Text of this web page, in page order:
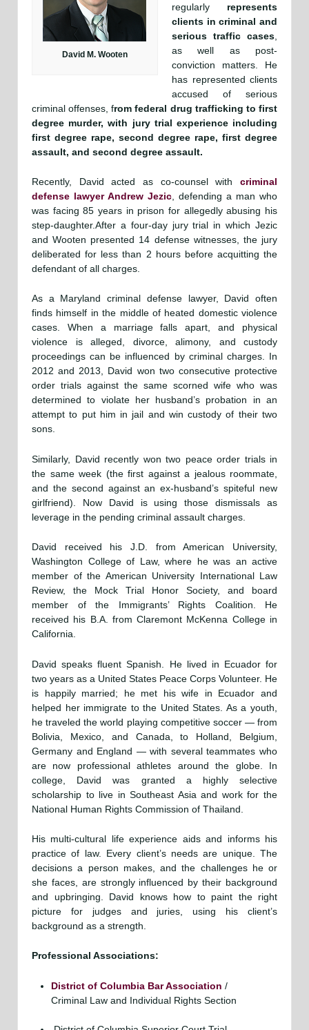
David M. Wooten
regularly represents
clients in criminal and
serious traffic cases
as well as post-
conviction matters. He
has represented clients
accused of serious
criminal offenses, from federal drug trafficking to first
degree murder, with jury trial experience including
first degree rape, second degree rape, first degree
assault, and second degree assault.
Recently, David acted as co-counsel with criminal
defense lawyer Andrew Jezic , defending a man who
was facing 85 years in prison for allegedly abusing his
step-daughter.After a four-day jury trial in which Jezic
and Wooten presented 14 defense witnesses, the jury
deliberated for less than 2 hours before acquitting the
defendant of all charges.
As a Maryland criminal defense lawyer, David often
finds himself in the middle of heated domestic violence
cases. When a marriage falls apart, and physical
violence is alleged, divorce, alimony, and custody
proceedings can be influenced by criminal charges. In
2012 and 2013, David won two consecutive protective
order trials against the same scorned wife who was
determined to violate her husband’s probation in an
attempt to put him in jail and win custody of their two
sons.
Similarly, David recently won two peace order trials in
the same week (the first against a jealous roommate,
and the second against an ex-husband’s spiteful new
girlfriend). Now David is using those dismissals as
leverage in the pending criminal assault charges.
David received his J.D. from American University,
Washington College of Law, where he was an active
member of the American University International Law
Review, the Mock Trial Honor Society, and board
member of the Immigrants’ Rights Coalition. He
received his B.A. from Claremont McKenna College in
California.
David speaks fluent Spanish. He lived in Ecuador for
two years as a United States Peace Corps Volunteer. He
is happily married; he met his wife in Ecuador and
helped her immigrate to the United States. As a youth,
he traveled the world playing competitive soccer — from
Bolivia, Mexico, and Canada, to Holland, Belgium,
Germany and England — with several teammates who
are now professional athletes around the globe. In
college, David was granted a highly selective
scholarship to live in Southeast Asia and work for the
National Human Rights Commission of Thailand.
His multi-cultural life experience aids and informs his
practice of law. Every client’s needs are unique. The
decisions a person makes, and the challenges he or
she faces, are strongly influenced by their background
and upbringing. David knows how to paint the right
picture for judges and juries, using his client’s
background as a strength.
Professional Associations:
District of Columbia Bar Association /
Criminal Law and Individual Rights Section